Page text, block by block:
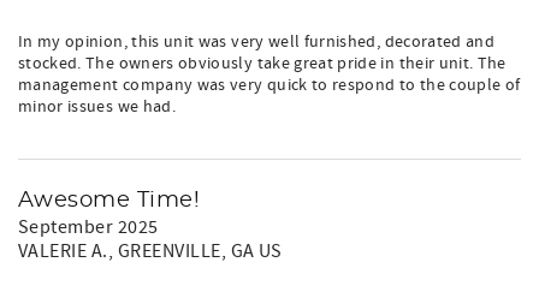
In my opinion, this unit was very well furnished, decorated and
stocked. The owners obviously take great pride in their unit. The
management company was very quick to respond to the couple of
minor issues we had.
Awesome Time!
September 2025
VALERIE A., GREENVILLE, GA US